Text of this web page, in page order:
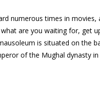
numerous times in
are you waiting for, get
is situated on the
of the Mughal dynasty